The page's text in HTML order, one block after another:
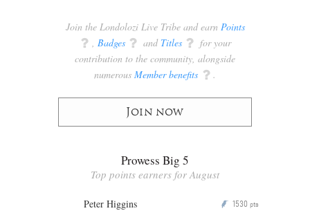
Join the Londolozi Live Tribe and earn Points
q , Badges q and Titles q for your
contribution to the community, alongside
numerous Member benefits q .
Join now
Prowess Big 5
Top points earners for August
Peter Higgins P 1530 pts